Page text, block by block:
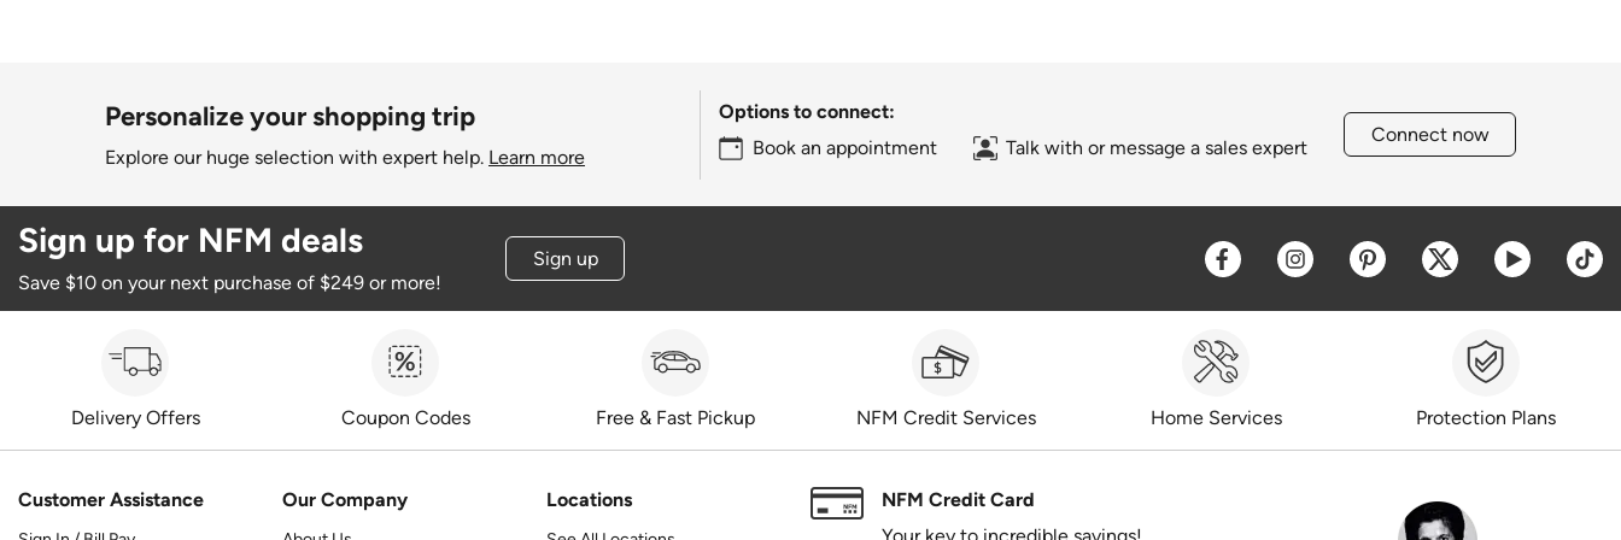
Personalize your shopping trip
Explore our huge selection with expert help. Learn more
Options to connect:
Book an appointment
Talk with or message a sales expert
Connect now
Sign up for NFM deals
Save $10 on your next purchase of $249 or more!
Sign up Opens a new window
Opens a new window
Opens a new window
Opens a new
Opens a
Delivery Offers Coupon Codes Free & Fast Pickup NFM Credit Services Home Services Protection Plans
Customer Assistance Our Company Locations
NFM Credit Card